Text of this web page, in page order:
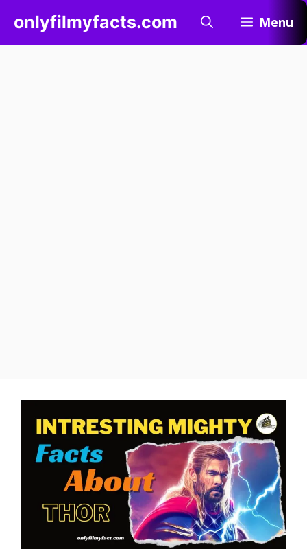
content
onlyfilmyfacts.com Menu